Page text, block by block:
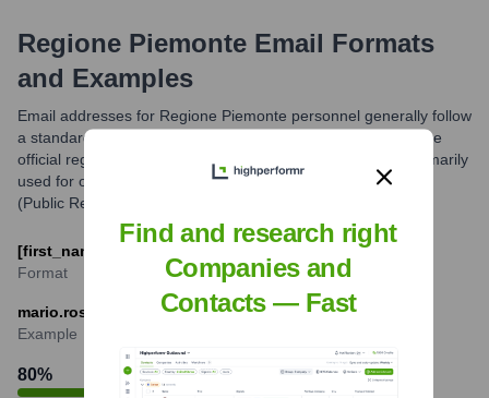
Regione Piemonte Email Formats
and Examples
Email addresses for Regione Piemonte personnel generally follow
a standard format incorporating the individual's name and the
official regional domain (regione.piemonte.it). These are primarily
used for official communications. For general inquiries, URP
(Public Relations Office) contacts are often provided.
[first_name].[last_name]@regione.piemonte.it
Format
mario.rossi@regione.piemonte.it
Example
80%
Find and research right
Companies and
Contacts — Fast